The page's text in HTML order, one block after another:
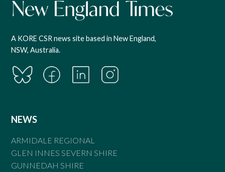
A KORE CSR news site based in New England,
NSW, Australia.
NEWS
ARMIDALE REGIONAL
GLEN INNES SEVERN SHIRE
GUNNEDAH SHIRE